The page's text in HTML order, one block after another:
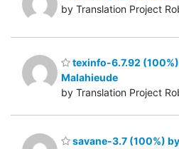
by Translation Project
texinfo-6.7.92
Malahieude
by Translation Project
savane-3.7 (100%)